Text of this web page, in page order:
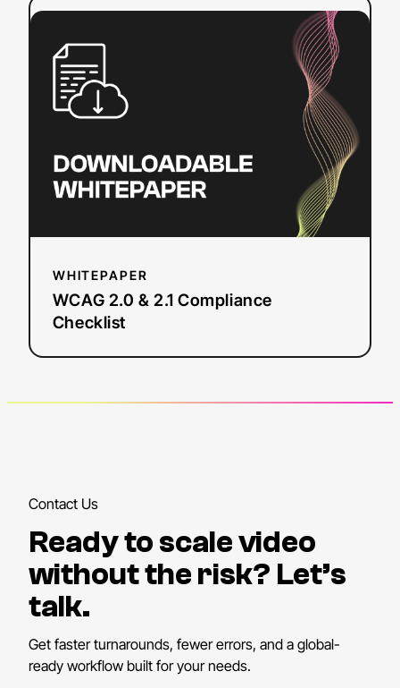
WHITEPAPER
WCAG 2.0 & 2.1 Compliance
Checklist
Read more:
2.1
Compliance
Contact Us
Ready to scale video
without the risk? Let’s
talk.
Get faster turnarounds, fewer errors, and a global-
ready workflow built for your needs.